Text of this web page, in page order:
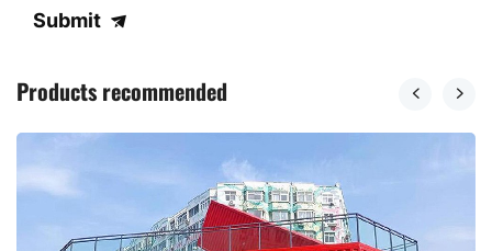
Submit
Products recommended